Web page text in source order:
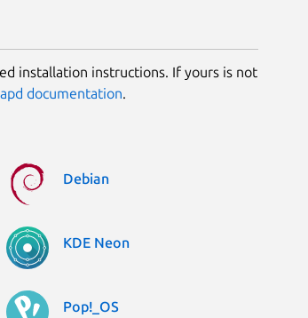
installation instructions. If yours is not
documentation.
Debian
KDE Neon
Pop!_OS